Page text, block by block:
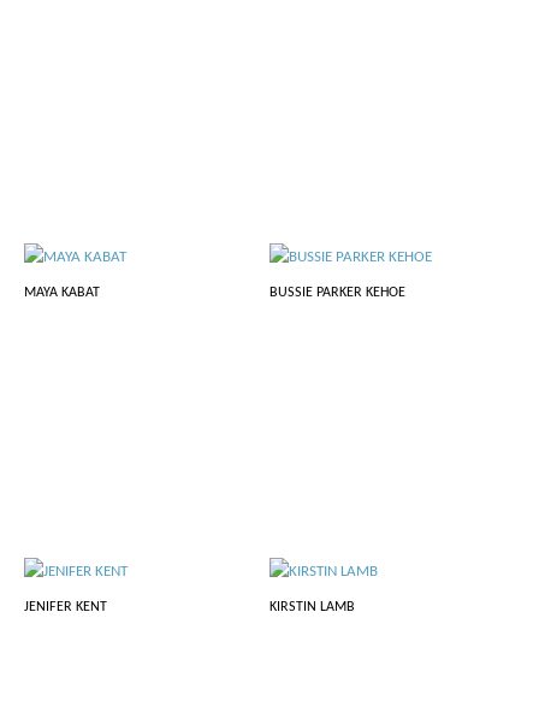
MAYA KABAT BUSSIE PARKER KEHOE
JENIFER KENT KIRSTIN LAMB